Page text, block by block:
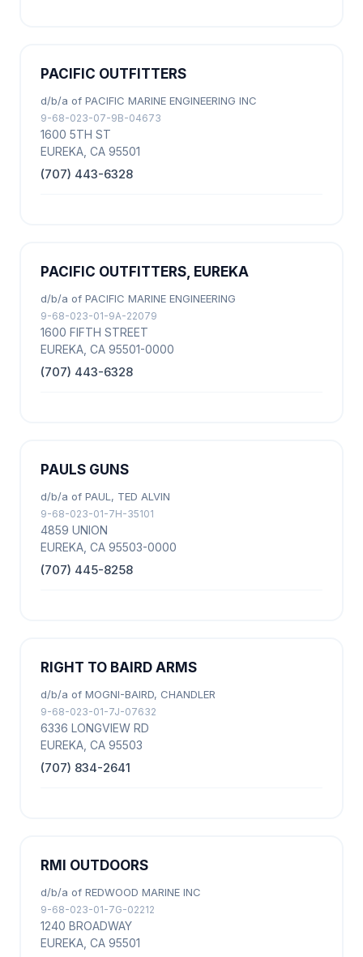
PACIFIC OUTFITTERS
d/b/a of PACIFIC MARINE ENGINEERING INC
9-68-023-07-9B-04673
1600 5TH ST
EUREKA, CA 95501
(707) 443-6328
PACIFIC OUTFITTERS, EUREKA
d/b/a of PACIFIC MARINE ENGINEERING
9-68-023-01-9A-22079
1600 FIFTH STREET
EUREKA, CA 95501-0000
(707) 443-6328
PAULS GUNS
d/b/a of PAUL, TED ALVIN
9-68-023-01-7H-35101
4859 UNION
EUREKA, CA 95503-0000
(707) 445-8258
RIGHT TO BAIRD ARMS
d/b/a of MOGNI-BAIRD, CHANDLER
9-68-023-01-7J-07632
6336 LONGVIEW RD
EUREKA, CA 95503
(707) 834-2641
RMI OUTDOORS
d/b/a of REDWOOD MARINE INC
9-68-023-01-7G-02212
1240 BROADWAY
EUREKA, CA 95501